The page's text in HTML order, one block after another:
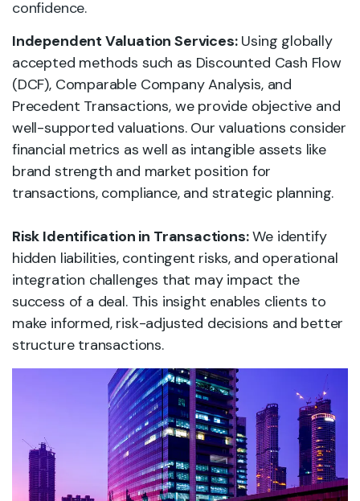
confidence.
Independent Valuation Services:Using globally
accepted methods such as Discounted Cash Flow
(DCF), Comparable Company Analysis, and
Precedent Transactions, we provide objective and
well-supported valuations. Our valuations consider
financial metrics as well as intangible assets like
brand strength and market position for
transactions, compliance, and strategic planning.
Risk Identification in Transactions:We identify
hidden liabilities, contingent risks, and operational
integration challenges that may impact the
success of a deal. This insight enables clients to
make informed, risk-adjusted decisions and better
structure transactions.